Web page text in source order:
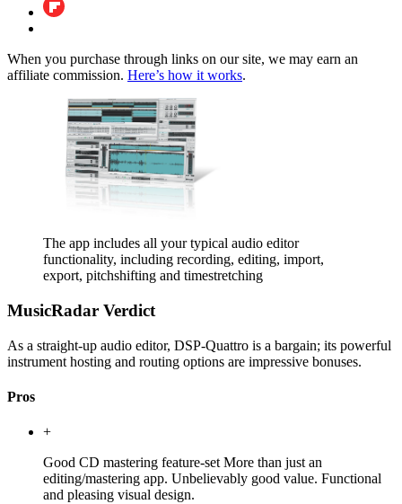
When you purchase through links on our site, we may earn an
affiliate commission. Here’s how it works.
The app includes all your typical audio editor
functionality, including recording, editing, import,
export, pitchshifting and timestretching
MusicRadar Verdict
As a straight-up audio editor, DSP-Quattro is a bargain; its powerful
instrument hosting and routing options are impressive bonuses.
Pros
+
Good CD mastering feature-set More than just an
editing/mastering app. Unbelievably good value. Functional
and pleasing visual design.